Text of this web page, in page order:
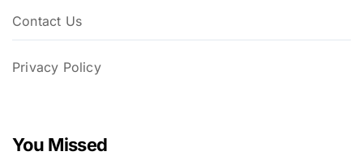
Contact Us
Privacy Policy
You Missed